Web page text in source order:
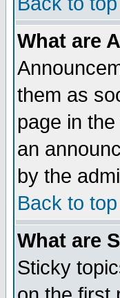
What are
them as
page in
an
by the
Back to top
What are
Sticky